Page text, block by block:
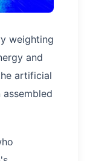
weighting
and
artificial